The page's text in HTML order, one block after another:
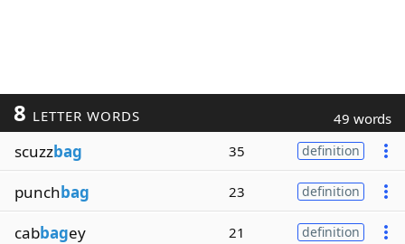
8 LETTER WORDS 49 words
scuzzbag 35 definition
punchbag 23 definition
cabbagey 21 definition